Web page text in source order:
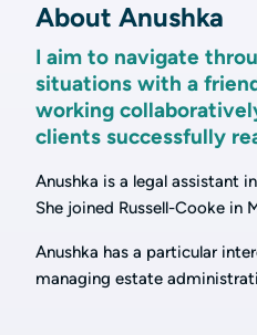
About Anushka
I aim to navigate
situations with a
working
clients successfully
Anushka is a legal assistant
She joined Russell-Cooke in
Anushka has a particular
managing estate